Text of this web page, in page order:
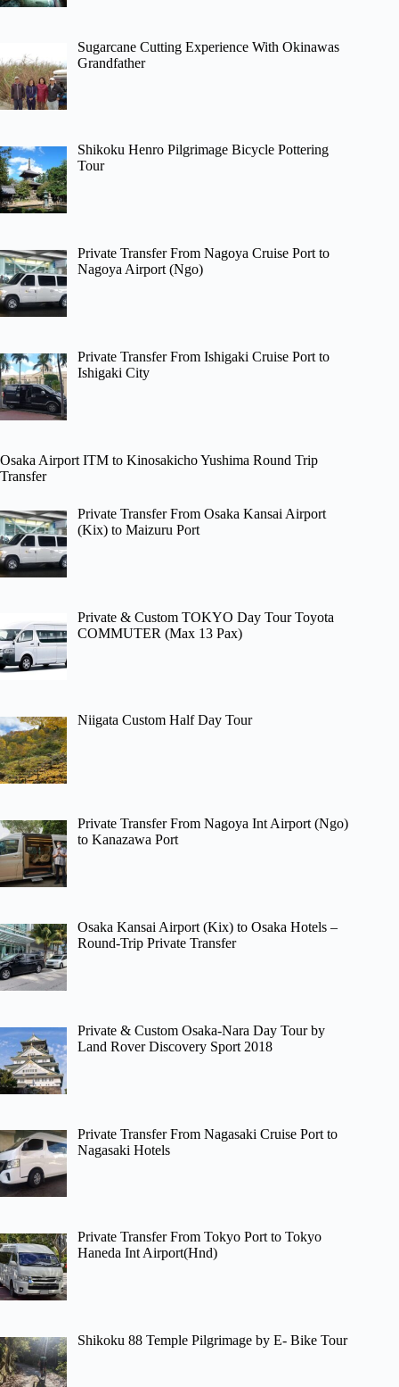
Sugarcane Cutting Experience With Okinawas
Grandfather
Shikoku Henro Pilgrimage Bicycle Pottering
Tour
Private Transfer From Nagoya Cruise Port to
Nagoya Airport (Ngo)
Private Transfer From Ishigaki Cruise Port to
Ishigaki City
Osaka Airport ITM to Kinosakicho Yushima Round Trip
Transfer
Private Transfer From Osaka Kansai Airport
(Kix) to Maizuru Port
Private & Custom TOKYO Day Tour Toyota
COMMUTER (Max 13 Pax)
Niigata Custom Half Day Tour
Private Transfer From Nagoya Int Airport (Ngo)
to Kanazawa Port
Osaka Kansai Airport (Kix) to Osaka Hotels –
Round-Trip Private Transfer
Private & Custom Osaka-Nara Day Tour by
Land Rover Discovery Sport 2018
Private Transfer From Nagasaki Cruise Port to
Nagasaki Hotels
Private Transfer From Tokyo Port to Tokyo
Haneda Int Airport(Hnd)
Shikoku 88 Temple Pilgrimage by E- Bike Tour